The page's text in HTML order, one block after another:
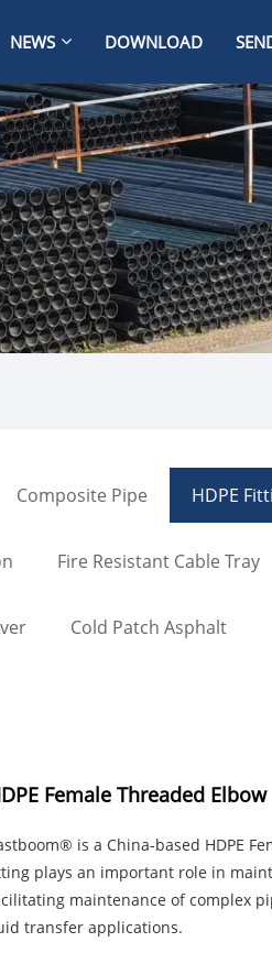
NEWS DOWNLOAD
Composite Pipe HDPE
Fire Resistant Cable Tray
Cold Patch Asphalt
Female Threaded Elbow
is a China-based HDPE
plays an important role in
maintenance of complex
transfer applications.